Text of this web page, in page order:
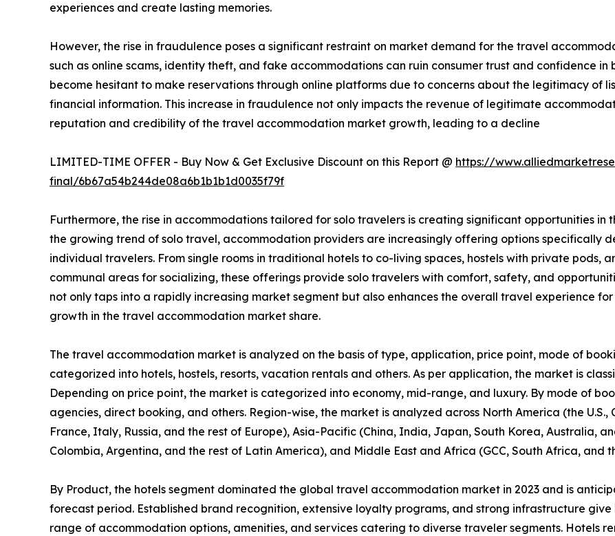
experiences and create lasting memories.
However, the rise in fraudulence poses a significant restraint on market demand for the travel
such as online scams, identity theft, and fake accommodations can ruin consumer trust and confidence
become hesitant to make reservations through online platforms due to concerns about the legitimacy of
financial information. This increase in fraudulence not only impacts the revenue of legitimate
reputation and credibility of the travel accommodation market growth, leading to a decline
LIMITED-TIME OFFER - Buy Now & Get Exclusive Discount on this Report @ https://
final/6b67a54b244de08a6b1b1b1d0035f79f
Furthermore, the rise in accommodations tailored for solo travelers is creating significant opportunities
the growing trend of solo travel, accommodation providers are increasingly offering options specifically
individual travelers. From single rooms in traditional hotels to co-living spaces, hostels with private pods,
communal areas for socializing, these offerings provide solo travelers with comfort, safety, and
not only taps into a rapidly increasing market segment but also enhances the overall travel experience
growth in the travel accommodation market share.
The travel accommodation market is analyzed on the basis of type, application, price point, mode of
categorized into hotels, hostels, resorts, vacation rentals and others. As per application, the market is
Depending on price point, the market is categorized into economy, mid-range, and luxury. By mode of
agencies, direct booking, and others. Region-wise, the market is analyzed across North America (the
France, Italy, Russia, and the rest of Europe), Asia-Pacific (China, India, Japan, South Korea, Australia,
Colombia, Argentina, and the rest of Latin America), and Middle East and Africa (GCC, South Africa, and
By Product, the hotels segment dominated the global travel accommodation market in 2023 and is
forecast period. Established brand recognition, extensive loyalty programs, and strong infrastructure
range of accommodation options, amenities, and services catering to diverse traveler segments. Hotels